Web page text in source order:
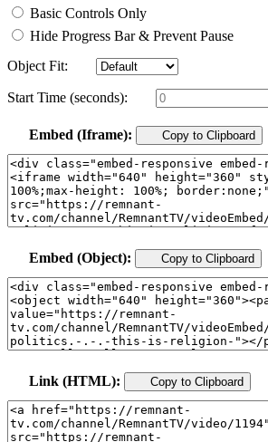
Basic Controls Only
Hide Progress Bar & Prevent Pause
Object Fit:
Start Time (seconds):
Embed (Iframe): Copy to Clipboard
Embed (Object): Copy to Clipboard
Link (HTML): Copy to Clipboard